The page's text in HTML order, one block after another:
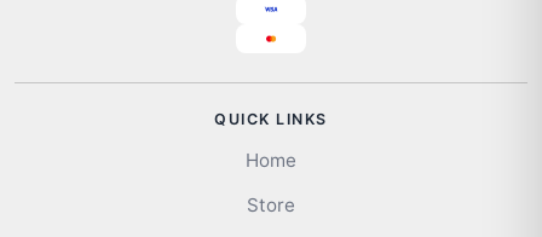
QUICK LINKS
Home
Store